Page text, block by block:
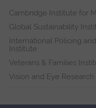
Cambridge Institute for
Global Sustainability
International Policing
Institute
Veterans & Families
Vision and Eye